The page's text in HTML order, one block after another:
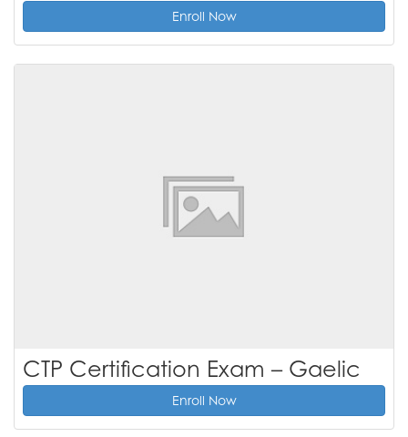
Enroll Now
CTP Certification Exam – Gaelic
Enroll Now